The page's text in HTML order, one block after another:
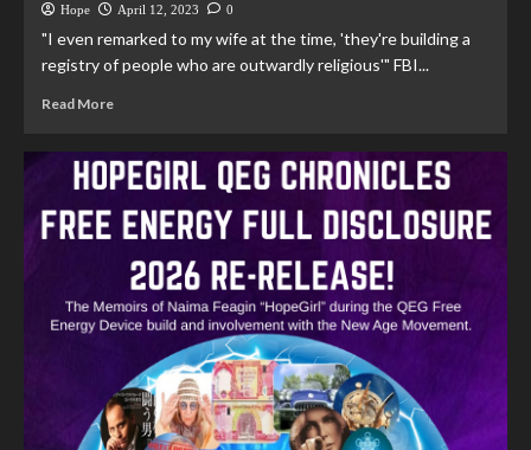
Hope April 12, 2023 0
"I even remarked to my wife at the time, 'they're building a
registry of people who are outwardly religious'" FBI...
Read More